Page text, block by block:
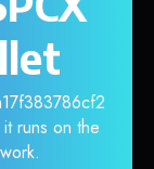
runs on the